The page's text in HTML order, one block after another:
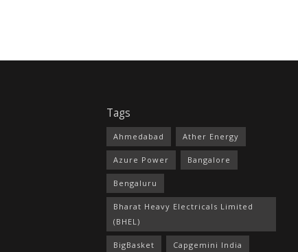
Tags
Ahmedabad Ather Energy
Azure Power Bangalore
Bengaluru
Bharat Heavy Electricals Limited
(BHEL)
BigBasket Capgemini India